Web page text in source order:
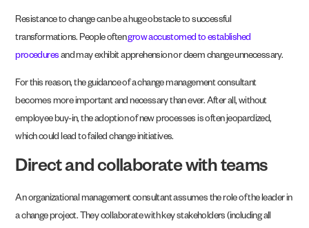
Resistance to change can be a huge obstacle to successful
transformations. People oftengrow accustomed to established
procedures and may exhibit apprehension or deem change unnecessary.
For this reason, the guidance of a change management consultant
becomes more important and necessary than ever. After all, without
employee buy-in, the adoption of new processes is often jeopardized,
which could lead to failed change initiatives.
Direct and collaborate with teams
An organizational management consultant assumes the role of the leader in
a change project. They collaborate with key stakeholders (including all